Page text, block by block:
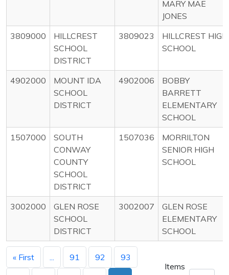
MARY MAE
JONES
3809000
HILLCREST
SCHOOL
DISTRICT
3809023
HILLCREST HIGH
SCHOOL
4902000
MOUNT IDA
SCHOOL
DISTRICT
4902006
BOBBY
BARRETT
ELEMENTARY
SCHOOL
1507000
SOUTH
CONWAY
COUNTY
SCHOOL
DISTRICT
1507036
MORRILTON
SENIOR HIGH
SCHOOL
3002000
GLEN ROSE
SCHOOL
DISTRICT
3002007
GLEN ROSE
ELEMENTARY
SCHOOL
« First 91 92 93
Items